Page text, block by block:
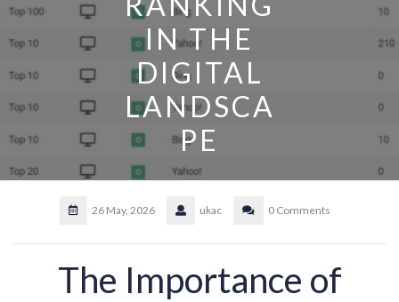
IN THE
DIGITAL
LANDSCA
PE
26 May, 2026 ukac 0 Comments
The Importance of